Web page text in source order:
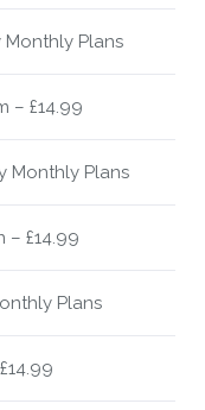
Monthly Plans
– £14.99
Monthly Plans
– £14.99
Plans